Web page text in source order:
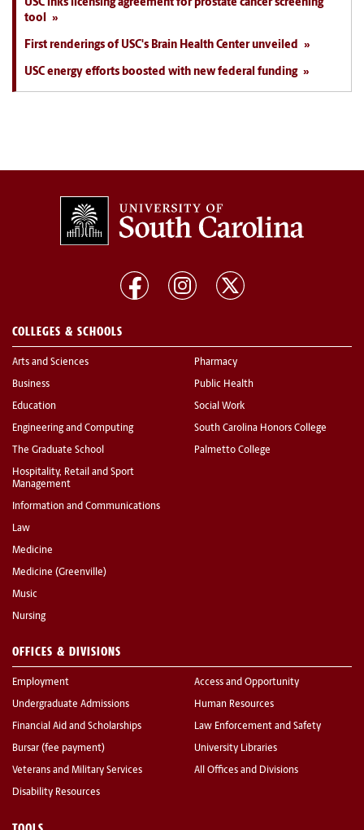
USC inks licensing agreement for prostate cancer screening
tool
First renderings of USC's Brain Health Center unveiled
USC energy efforts boosted with new federal funding
COLLEGES & SCHOOLS
Arts and Sciences
Business
Education
Engineering and Computing
The Graduate School
Hospitality, Retail and Sport
Management
Information and Communications
Law
Medicine
Medicine (Greenville)
Music
Nursing
Pharmacy
Public Health
Social Work
South Carolina Honors College
Palmetto College
OFFICES & DIVISIONS
Employment
Undergraduate Admissions
Financial Aid and Scholarships
Bursar (fee payment)
Veterans and Military Services
Disability Resources
Access and Opportunity
Human Resources
Law Enforcement and Safety
University Libraries
All Offices and Divisions